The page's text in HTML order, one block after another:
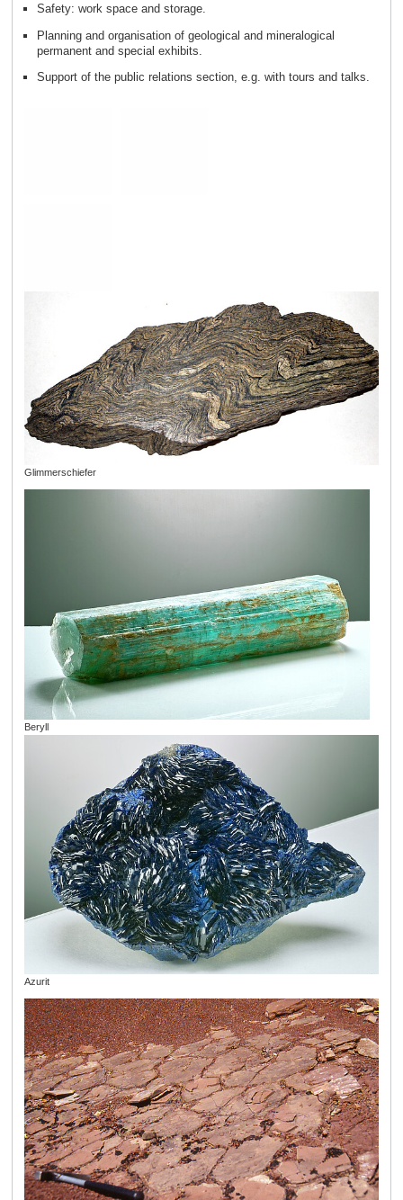
Safety: work space and storage.
Planning and organisation of geological and mineralogical
permanent and special exhibits.
Support of the public relations section, e.g. with tours and talks.
Glimmerschiefer
Beryll
Azurit